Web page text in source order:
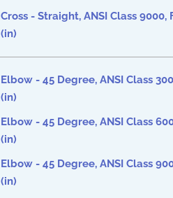
Cross - Straight, ANSI Class 9000,
(in)
Elbow - 45 Degree, ANSI Class
(in)
Elbow - 45 Degree, ANSI Class
(in)
Elbow - 45 Degree, ANSI Class
(in)